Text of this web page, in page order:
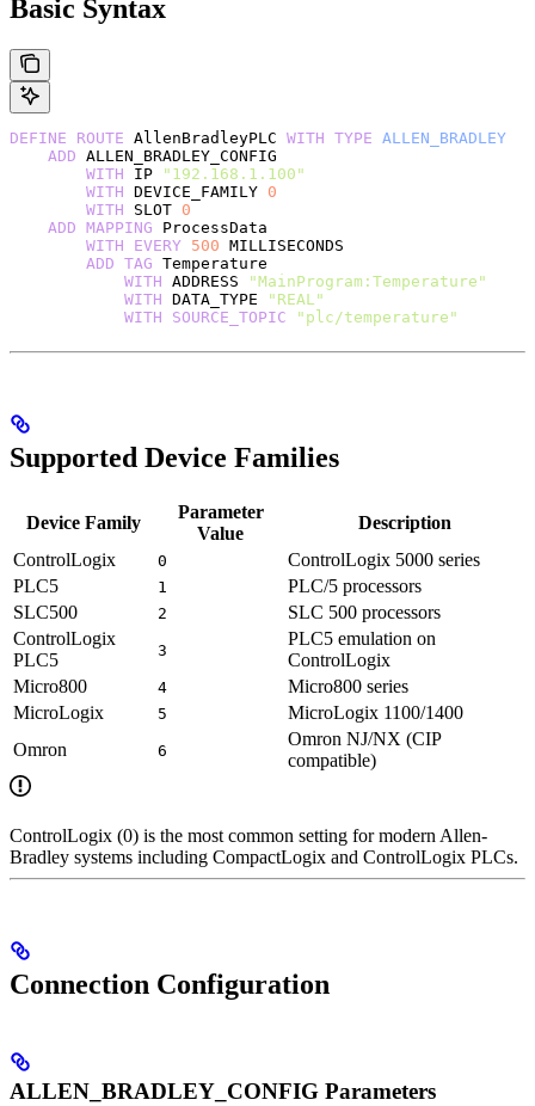
Basic Syntax
DEFINE ROUTE AllenBradleyPLC WITH TYPE ALLEN_BRADLEY
    ADD
ALLEN_BRADLEY_CONFIG
        WITH
IP
"192.168.1.100"
        WITH
DEVICE_FAMILY 0
        WITH
SLOT 0
    ADD
MAPPING ProcessData
        WITH
EVERY 500 MILLISECONDS
        ADD
TAG Temperature
            WITH
ADDRESS
"MainProgram:Temperature"
            WITH
DATA_TYPE
"REAL"
            WITH
SOURCE_TOPIC "plc/temperature"
Supported Device Families
Device Family
Parameter
Value
Description
ControlLogix
0
ControlLogix 5000 series
PLC5
1
PLC/5 processors
SLC500
2
SLC 500 processors
ControlLogix
PLC5
3
PLC5 emulation on
ControlLogix
Micro800
4
Micro800 series
MicroLogix
5
MicroLogix 1100/1400
Omron
6
Omron NJ/NX (CIP
compatible)
ControlLogix (0) is the most common setting for modern Allen-
Bradley systems including CompactLogix and ControlLogix PLCs.
Connection Configuration
ALLEN_BRADLEY_CONFIG Parameters